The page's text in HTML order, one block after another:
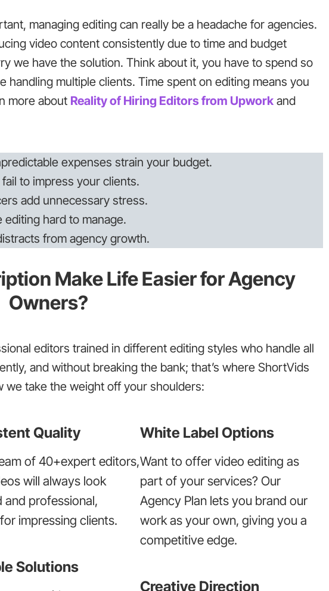
managing editing can really be a headache for agencies.
video content consistently due to time and budget
we have the solution. Think about it, you have to spend so
handling multiple clients. Time spent on editing means you
more about Reality of Hiring Editors from Upwork and
expenses strain your budget.
to impress your clients.
add unnecessary stress.
editing hard to manage.
from agency growth.
Make Life Easier for Agency
Owners?
editors trained in different editing styles who handle all
and without breaking the bank; that’s where ShortVids
we take the weight off your shoulders:
Quality
of 40+expert editors,
will always look
and professional,
impressing clients.
Solutions
White Label Options
Want to offer video editing as
part of your services? Our
Agency Plan lets you brand our
work as your own, giving you a
competitive edge.
Creative Direction